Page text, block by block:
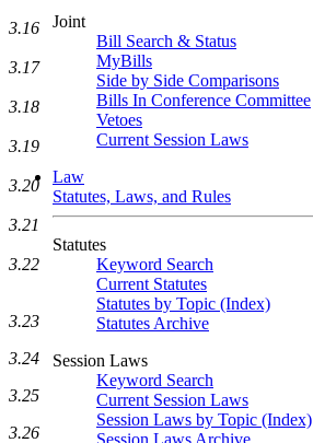
Joint
Bill Search & Status
MyBills
Side by Side Comparisons
Bills In Conference Committee
Vetoes
Current Session Laws
Law
Statutes, Laws, and Rules
Statutes
Keyword Search
Current Statutes
Statutes by Topic (Index)
Statutes Archive
Session Laws
Keyword Search
Current Session Laws
Session Laws by Topic (Index)
Session Laws Archive
3.16
3.17
3.18
3.19
3.20
3.21
3.22
3.23
3.24
3.25
3.26